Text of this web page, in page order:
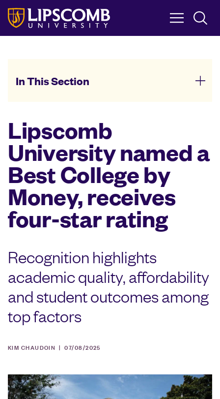
Skip
main
content
In This Section
Lipscomb
University named a
Best College by
Money, receives
four-star rating
Recognition highlights
academic quality, affordability
and student outcomes among
top factors
KIM CHAUDOIN |07/08/2025